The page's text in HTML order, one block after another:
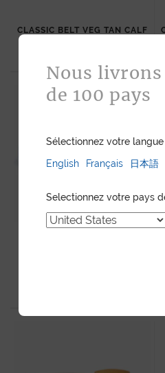
CLASSIC BELT VEG TAN CALF
Nous
de 100 pays
Sélectionnez votre langue
English
Français 日本語
Selectionnez votre pays